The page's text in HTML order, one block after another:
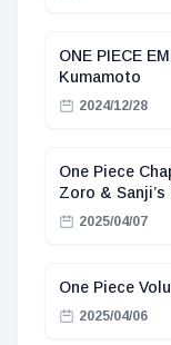
ONE PIECE
Kumamoto
2024/12/28
One Piece
Zoro & Sanji’s
2025/04/07
One Piece
2025/04/06